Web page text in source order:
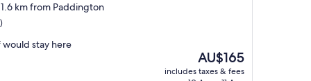
km from Paddington
stay here
The
price
AU$165
includes taxes & fees